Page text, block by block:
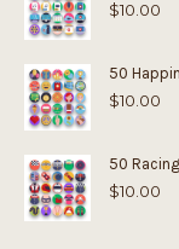
$10.00
50
$10.00
50
$10.00